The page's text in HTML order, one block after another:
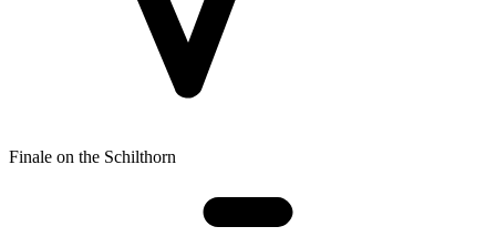
Finale on the Schilthorn